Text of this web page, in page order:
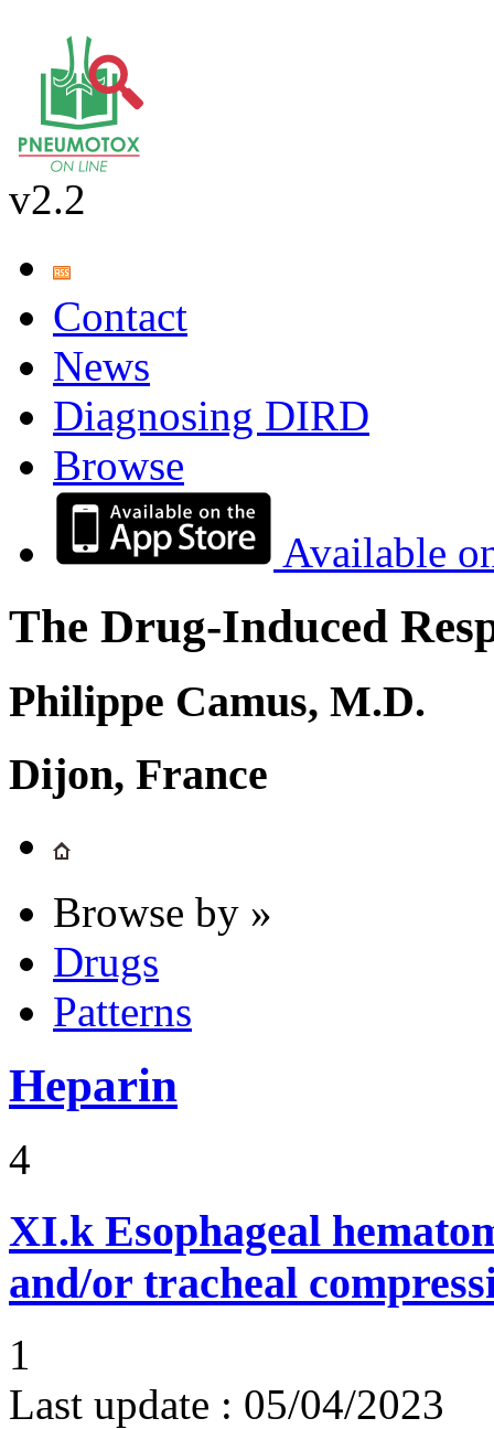
v2.2
Contact
News
Diagnosing DIRD
Browse
Available
The Drug-Induced
Philippe Camus, M.D.
Dijon, France
Browse by »
Drugs
Patterns
Heparin
4
XI.k Esophageal
and/or tracheal
1
Last update : 05/04/2023